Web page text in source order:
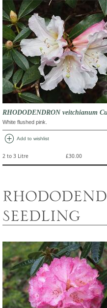
RHODODENDRON veitchianum
White flushed pink.
add_circle Add to wishlist
2 to 3 Litre £30.00
SEEDLING